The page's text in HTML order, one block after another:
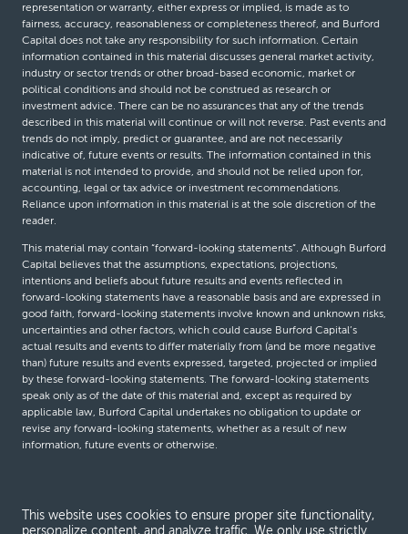
representation or warranty, either express or implied, is made as to
fairness, accuracy, reasonableness or completeness thereof, and Burford
Capital does not take any responsibility for such information. Certain
information contained in this material discusses general market activity,
industry or sector trends or other broad-based economic, market or
political conditions and should not be construed as research or
investment advice. There can be no assurances that any of the trends
described in this material will continue or will not reverse. Past events and
trends do not imply, predict or guarantee, and are not necessarily
indicative of, future events or results. The information contained in this
material is not intended to provide, and should not be relied upon for,
accounting, legal or tax advice or investment recommendations.
Reliance upon information in this material is at the sole discretion of the
reader.
This material may contain “forward-looking statements”. Although Burford
Capital believes that the assumptions, expectations, projections,
intentions and beliefs about future results and events reflected in
forward-looking statements have a reasonable basis and are expressed in
good faith, forward-looking statements involve known and unknown risks,
uncertainties and other factors, which could cause Burford Capital’s
actual results and events to differ materially from (and be more negative
than) future results and events expressed, targeted, projected or implied
by these forward-looking statements. The forward-looking statements
speak only as of the date of this material and, except as required by
applicable law, Burford Capital undertakes no obligation to update or
revise any forward-looking statements, whether as a result of new
information, future events or otherwise.
This website uses cookies to ensure proper site functionality,